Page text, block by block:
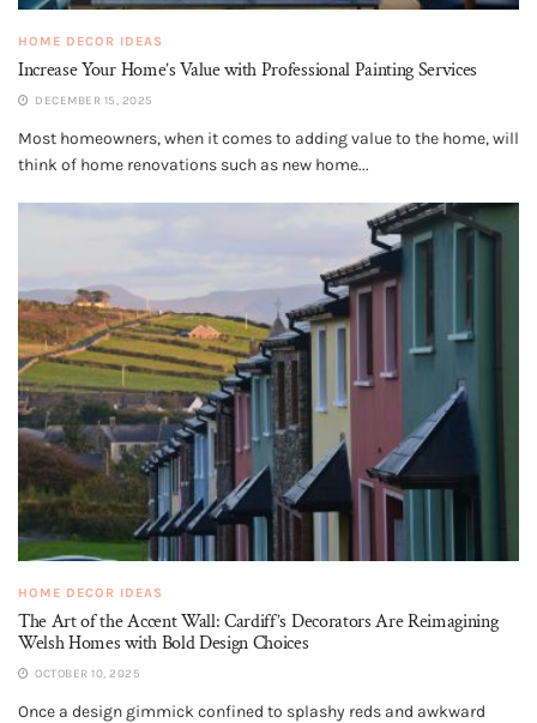
HOME DECOR IDEAS
Increase Your Home’s Value with Professional Painting Services
DECEMBER 15, 2025
Most homeowners, when it comes to adding value to the home, will
think of home renovations such as new home...
HOME DECOR IDEAS
The Art of the Accent Wall: Cardiff’s Decorators Are Reimagining
Welsh Homes with Bold Design Choices
OCTOBER 10, 2025
Once a design gimmick confined to splashy reds and awkward